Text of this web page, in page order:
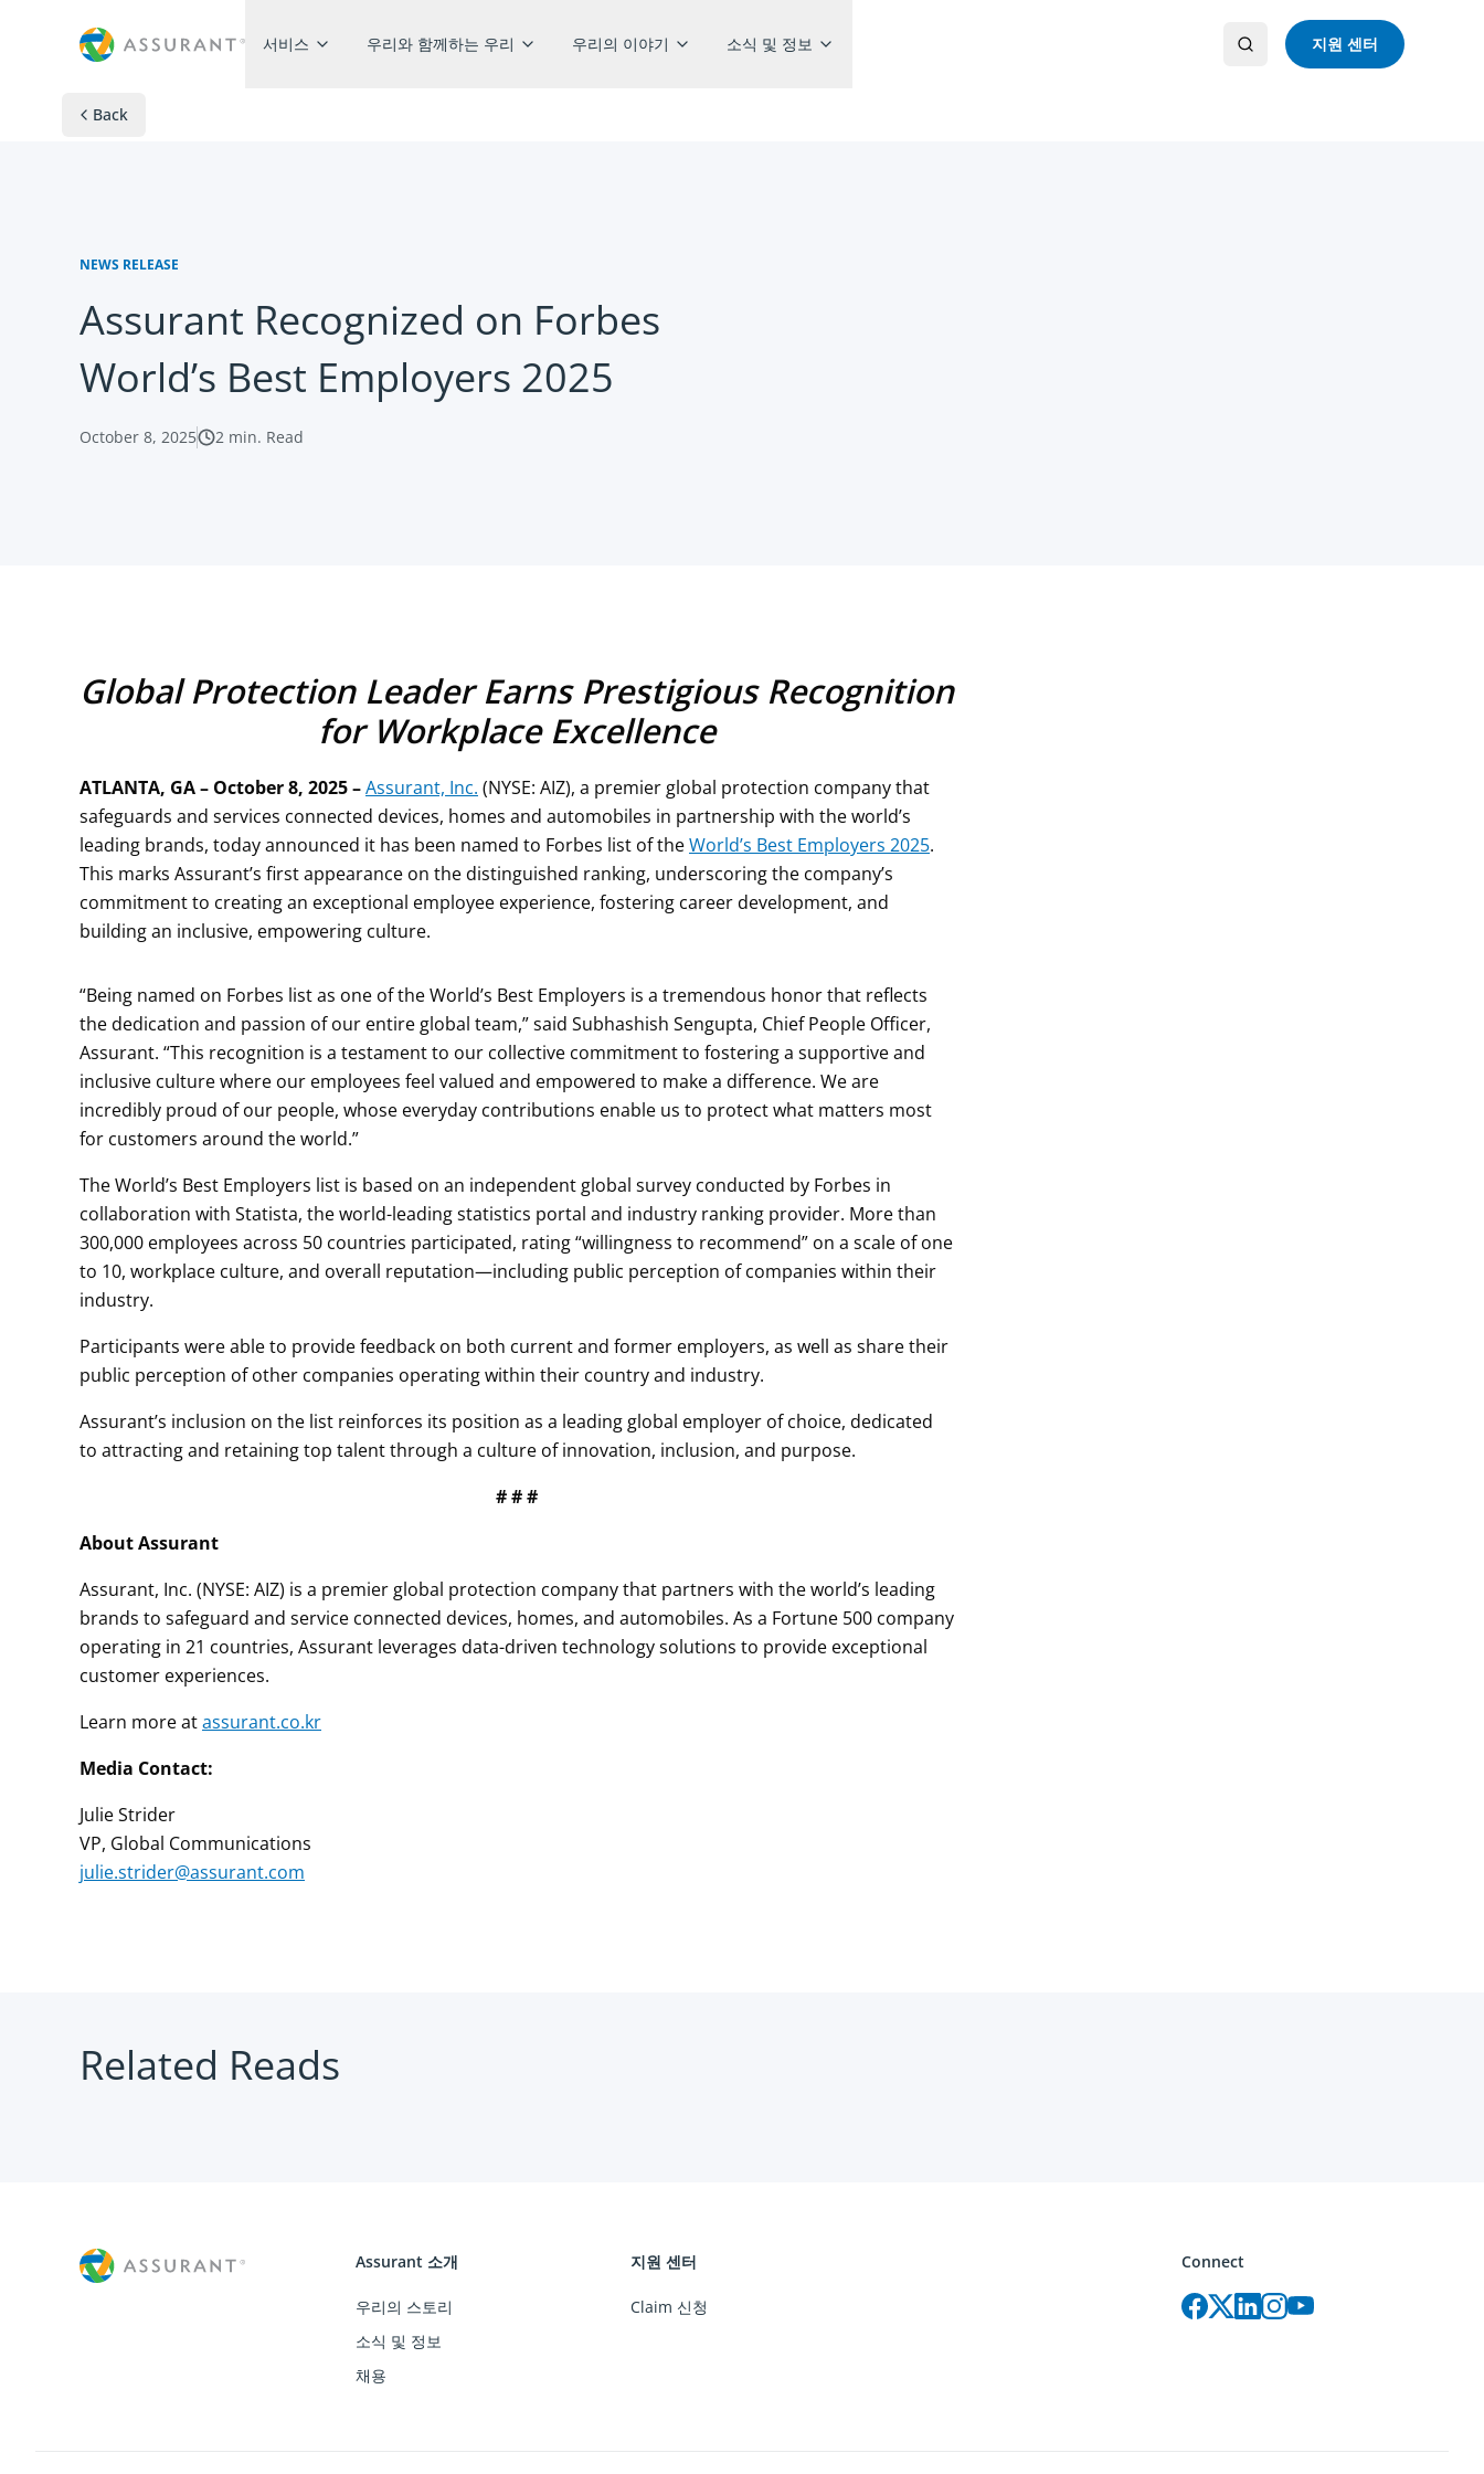
서비스​ 우리와 함께하는 우리 우리의 이야기 소식 및 정보 지원 센터
Back
NEWS RELEASE
Assurant Recognized on Forbes
World’s Best Employers 2025
October 8, 2025 2 min. Read
Global Protection Leader Earns Prestigious Recognition
for Workplace Excellence
ATLANTA, GA – October 8, 2025–Assurant, Inc. (NYSE: AIZ), a premier global protection company that
safeguards and services connected devices, homes and automobiles in partnership with the world’s
leading brands, today announced it has been named to Forbes list of theWorld’s Best Employers 2025.
This marks Assurant’s first appearance on the distinguished ranking, underscoring the company’s
commitment to creating an exceptional employee experience, fostering career development, and
building an inclusive, empowering culture.
“Being named on Forbes list as one of the World’s Best Employers is a tremendous honor that reflects
the dedication and passion of our entire global team,” said Subhashish Sengupta, Chief People Officer,
Assurant. “This recognition is a testament to our collective commitment to fostering a supportive and
inclusive culture where our employees feel valued and empowered to make a difference. We are
incredibly proud of our people, whose everyday contributions enable us to protect what matters most
for customers around the world.”
The World’s Best Employers list is based on an independent global survey conducted by Forbes in
collaboration with Statista, the world-leading statistics portal and industry ranking provider. More than
300,000 employees across 50 countries participated, rating “willingness to recommend” on a scale of one
to 10, workplace culture, and overall reputation—including public perception of companies within their
industry.
Participants were able to provide feedback on both current and former employers, as well as share their
public perception of other companies operating within their country and industry.
Assurant’s inclusion on the list reinforces its position as a leading global employer of choice, dedicated
to attracting and retaining top talent through a culture of innovation, inclusion, and purpose.
# # #
About Assurant
Assurant, Inc. (NYSE: AIZ) is a premier global protection company that partners with the world’s leading
brands to safeguard and service connected devices, homes, and automobiles. As a Fortune 500 company
operating in 21 countries, Assurant leverages data-driven technology solutions to provide exceptional
customer experiences.
Learn more atassurant.co.kr
Media Contact:
Julie Strider
VP, Global Communications
julie.strider@assurant.com
Related Reads
Connect
Assurant 소개
우리의 스토리
소식 및 정보
채용
지원 센터
Claim 신청